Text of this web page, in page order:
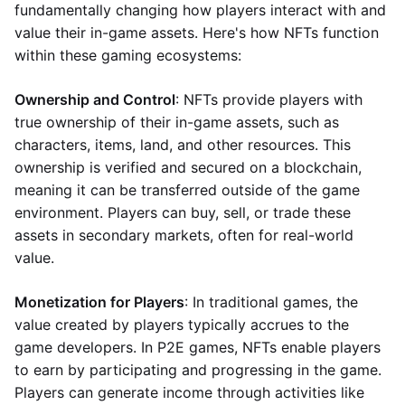
fundamentally changing how players interact with and
value their in-game assets. Here's how NFTs function
within these gaming ecosystems:
Ownership and Control: NFTs provide players with
true ownership of their in-game assets, such as
characters, items, land, and other resources. This
ownership is verified and secured on a blockchain,
meaning it can be transferred outside of the game
environment. Players can buy, sell, or trade these
assets in secondary markets, often for real-world
value.
Monetization for Players: In traditional games, the
value created by players typically accrues to the
game developers. In P2E games, NFTs enable players
to earn by participating and progressing in the game.
Players can generate income through activities like